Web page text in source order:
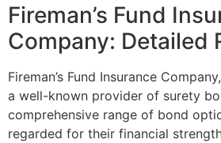
Fireman’s Fund
Company: Detailed
Fireman’s Fund Insurance
a well-known provider of surety
comprehensive range of bond
regarded for their financial